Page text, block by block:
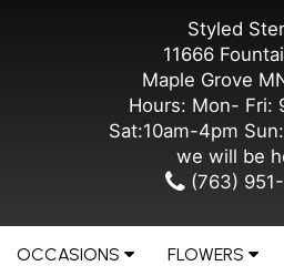
Styled
11666
Maple Grove
Hours: Mon- Fri:
Sat:10am-4pm
we will be
(763)
OCCASIONS FLOWERS